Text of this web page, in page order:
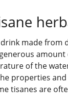
drink made from
of the
properties
tisanes are